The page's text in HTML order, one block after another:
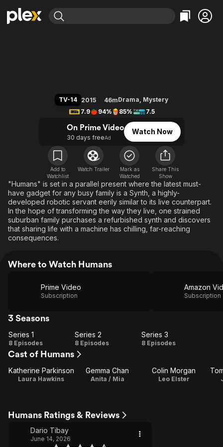
Leaving Soon
Free Movies & TV Shows
En Español
Music
Sci-Fi
Western
Property Brothers
The First 48 by A&E
Classics
Comedy
Explore
Kids & Family
Global
TV-14 2015 46mDrama, Mystery
7.9
94% 85% 7.5
On Prime Video
30 days freeAd
Watch Now
Add to
Watchlist
Watch Trailer
Mark as
Watched
Share This
Show
"Humans" is set in a parallel present where the latest must-
have gadget for any busy family is a Synth, a highly-
developed robotic servant eerily similar to its live counterpart.
In the hope of transforming the way they live, one strained
suburban family purchases a refurbished synth and discovers
that sharing life with a machine has chilling, far-reaching
consequences.
Where to Watch Humans
Prime Video
Subscription
Amazon
Subscription
3 Seasons
Series
1
Series 1
8 Episodes
Series
Series 2
8 Episodes
Series
Series 3
8 Episodes
Cast of Humans
Katherine Parkinson
Laura Hawkins
Gemma Chan
Anita / Mia
Colin Morgan
Leo Elster
Humans Ratings & Reviews
Dario Tibay
June 14, 2026